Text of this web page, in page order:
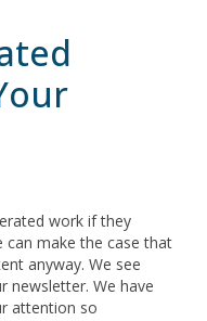
work if they
can make the case that
anyway. We see
newsletter. We have
attention so